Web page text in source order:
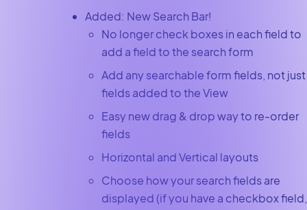
Added: New Search Bar!
No longer check boxes in each field to
add a field to the search form
Add any searchable form fields, not just
fields added to the View
Easy new drag & drop way to re-order
fields
Horizontal and Vertical layouts
Choose how your search fields are
displayed (if you have a checkbox field,